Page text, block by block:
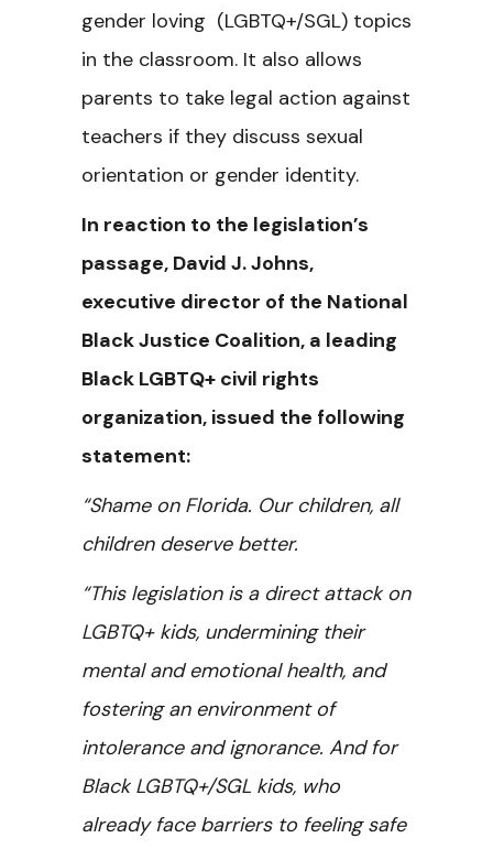
gender loving (LGBTQ+/SGL) topics
in the classroom. It also allows
parents to take legal action against
teachers if they discuss sexual
orientation or gender identity.
In reaction to the legislation’s
passage, David J. Johns,
executive director of the National
Black Justice Coalition, a leading
Black LGBTQ+ civil rights
organization, issued the following
statement:
“Shame on Florida. Our children, all
children deserve better.
“This legislation is a direct attack on
LGBTQ+ kids, undermining their
mental and emotional health, and
fostering an environment of
intolerance and ignorance. And for
Black LGBTQ+/SGL kids, who
already face barriers to feeling safe